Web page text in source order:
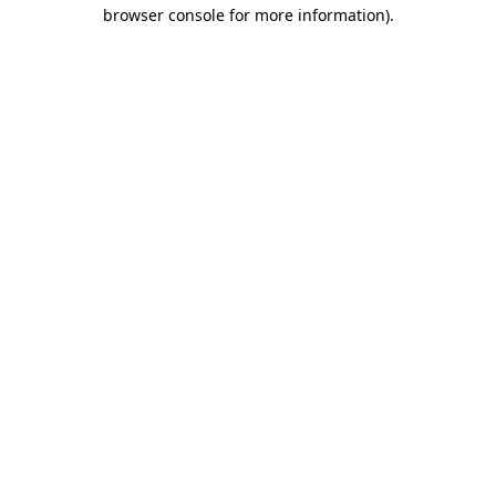
browser console for more information).